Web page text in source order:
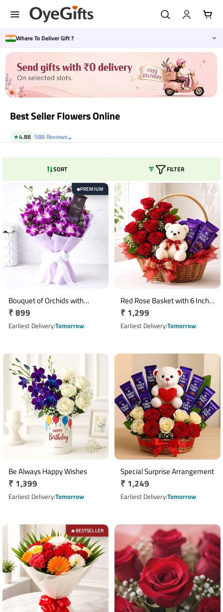
Where To Deliver Gift ?
Best Seller Flowers Online
★4.88 588 Reviews⌄
SORT FILTER
◆PREMIUM
Bouquet of Orchids with
Cadbury Bournville
Regular
price
₹ 899
Earliest DeliveryTomorrow
Red Rose Basket with 6 Inch
Teddy & 5 Dairy Milk
Chocolates
Regular
price
₹ 1,299
Earliest DeliveryTomorrow
Be Always Happy Wishes
Regular
price
₹ 1,399
Earliest DeliveryTomorrow
Special Surprise Arrangement
Regular
price
₹ 1,249
Earliest DeliveryTomorrow
🔥BESTSELLER